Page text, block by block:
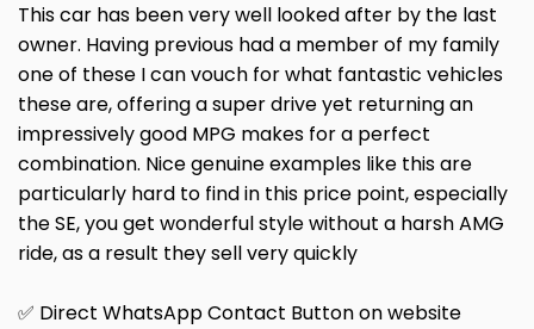
This car has been very well looked after by the last
owner. Having previous had a member of my family
one of these I can vouch for what fantastic vehicles
these are, offering a super drive yet returning an
impressively good MPG makes for a perfect
combination. Nice genuine examples like this are
particularly hard to find in this price point, especially
the SE, you get wonderful style without a harsh AMG
ride, as a result they sell very quickly
✅ Direct WhatsApp Contact Button on website